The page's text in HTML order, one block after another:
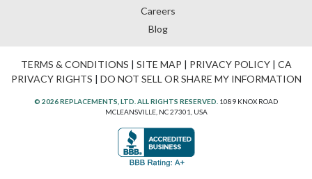
Careers
Blog
TERMS & CONDITIONS | SITE MAP | PRIVACY POLICY| CA
PRIVACY RIGHTS | DO NOT SELL OR SHARE MY INFORMATION
© 2026 REPLACEMENTS, LTD. ALL RIGHTS RESERVED. 1089 KNOX ROAD
MCLEANSVILLE, NC 27301, USA